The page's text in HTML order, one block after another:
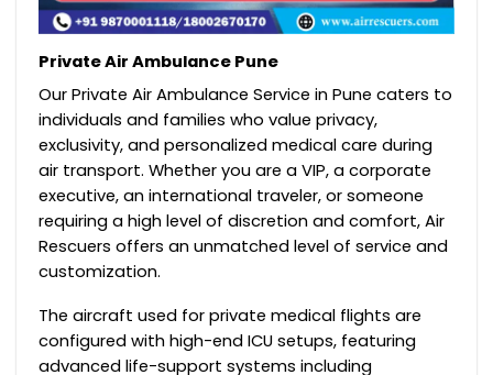
Private Air Ambulance Pune
Our Private Air Ambulance Service in Pune caters to
individuals and families who value privacy,
exclusivity, and personalized medical care during
air transport. Whether you are a VIP, a corporate
executive, an international traveler, or someone
requiring a high level of discretion and comfort, Air
Rescuers offers an unmatched level of service and
customization.
The aircraft used for private medical flights are
configured with high-end ICU setups, featuring
advanced life-support systems including